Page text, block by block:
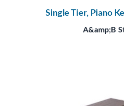
Single Tier, Piano
A&amp;B